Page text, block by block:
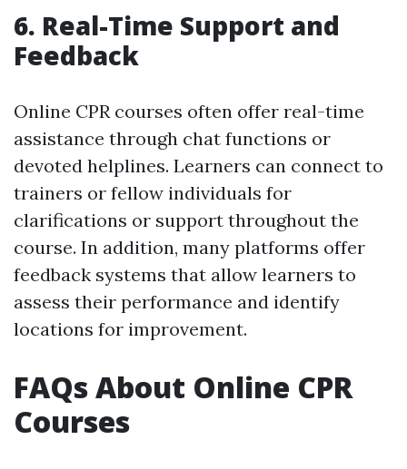
6. Real-Time Support and
Feedback
Online CPR courses often offer real-time
assistance through chat functions or
devoted helplines. Learners can connect to
trainers or fellow individuals for
clarifications or support throughout the
course. In addition, many platforms offer
feedback systems that allow learners to
assess their performance and identify
locations for improvement.
FAQs About Online CPR
Courses